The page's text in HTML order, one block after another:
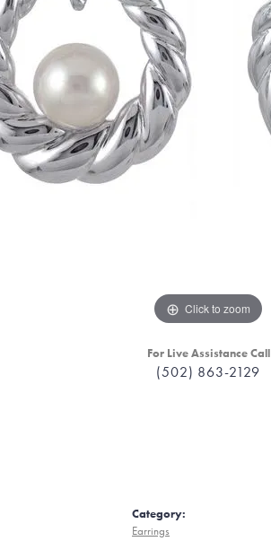
Click to zoom
For Live Assistance Call
(502) 863-2129
Category:
Earrings